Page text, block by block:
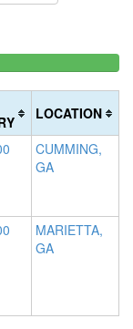
LOCATION
CUMMING,
GA
MARIETTA,
GA